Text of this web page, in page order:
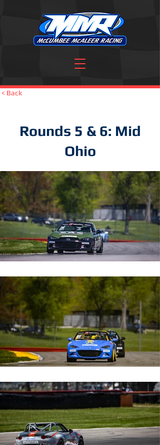
< Back
Rounds 5 & 6: Mid
Ohio